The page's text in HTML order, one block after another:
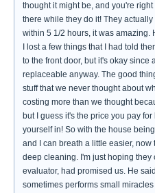
thought it might be, and you're
there while they do it! They
within 5 1/2 hours, it was amazing.
I lost a few things that I had told
to the front door, but it's okay since
replaceable anyway. The good
stuff that we never thought about
costing more than we thought
but I guess it's the price you pay
yourself in! So with the house
and I can breath a little easier,
deep cleaning. I'm just hoping
evaluator, had promised us. He
sometimes performs small